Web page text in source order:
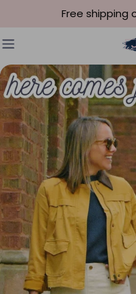
Skip to contentFree shipping